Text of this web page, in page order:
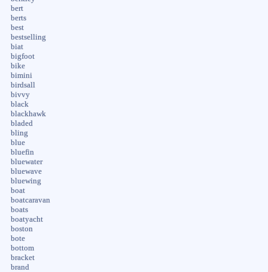
bert
berts
best
bestselling
biat
bigfoot
bike
bimini
birdsall
bivvy
black
blackhawk
bladed
bling
blue
bluefin
bluewater
bluewave
bluewing
boat
boatcaravan
boats
boatyacht
boston
bote
bottom
bracket
brand